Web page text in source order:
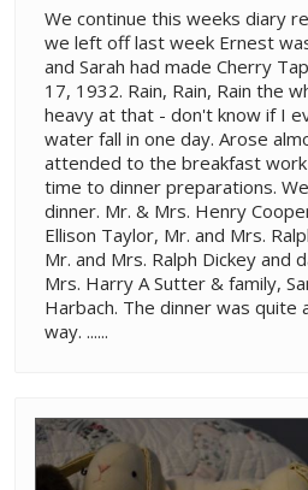
We continue this weeks diary
we left off last week Ernest
and Sarah had made Cherry
17, 1932. Rain, Rain, Rain the
heavy at that - don't know if I
water fall in one day. Arose
attended to the breakfast
time to dinner preparations.
dinner. Mr. & Mrs. Henry
Ellison Taylor, Mr. and Mrs.
Mr. and Mrs. Ralph Dickey and
Mrs. Harry A Sutter & family,
Harbach. The dinner was quite
way. ......